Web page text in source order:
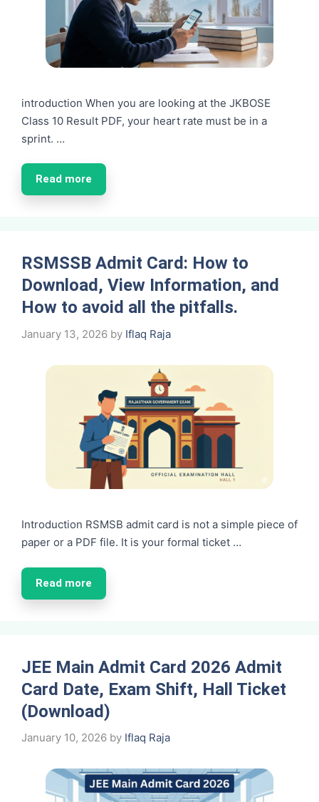
introduction When you are looking at the JKBOSE
Class 10 Result PDF, your heart rate must be in a
sprint. …
Read more
RSMSSB Admit Card: How to
Download, View Information, and
How to avoid all the pitfalls.
January 13, 2026 by Iflaq Raja
Introduction RSMSB admit card is not a simple piece of
paper or a PDF file. It is your formal ticket …
Read more
JEE Main Admit Card 2026 Admit
Card Date, Exam Shift, Hall Ticket
(Download)
January 10, 2026 by Iflaq Raja